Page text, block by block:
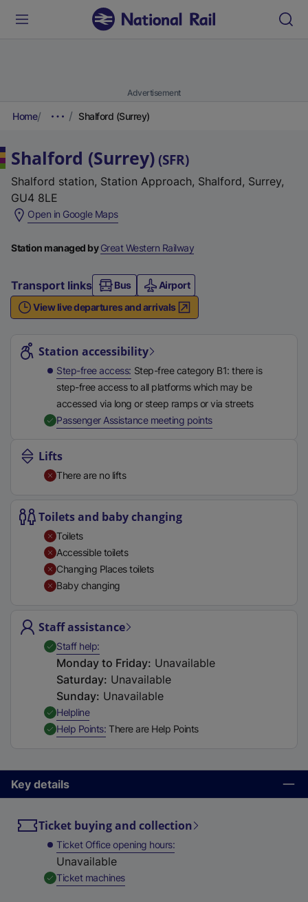
Advertisement
Home Shalford (Surrey)
Shalford (Surrey) (SFR)
Shalford station, Station Approach, Shalford, Surrey,
GU4 8LE
Open in Google Maps(
x
e
r
n
l
i
,
e
s
e
t
b
)
Station managed byGreat Western Railway
Transport links Bus
Airport
View live departures and arrivals
Station accessibility
Step-free access Step-free category B1: there is
step-free access to all platforms which may be
accessed via long or steep ramps or via streets
Passenger Assistance meeting points,
Lifts
There are no lifts
Toilets and baby changing
Toilets
Accessible toilets
Changing Places toilets
Baby changing
Staff assistance
Staff help,Available
Monday to Friday: Unavailable
Saturday: Unavailable
Sunday: Unavailable
Helpline,
Help Points,Available
There are Help Points
Key details
Ticket buying and collection
Ticket Office opening hours
Unavailable
Ticket machines,